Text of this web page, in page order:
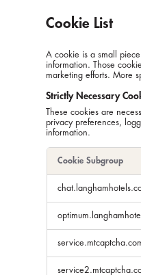
Cookie List
A cookie is a small
information. Those
marketing efforts. More
Strictly Necessary
These cookies are
privacy preferences,
information.
Necessary
Cookies
Cookie Subgroup